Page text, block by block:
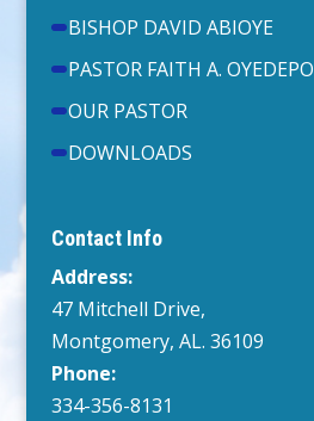
BISHOP DAVID ABIOYE
PASTOR FAITH A. OYEDEPO
OUR PASTOR
DOWNLOADS
Contact Info
Address:
47 Mitchell Drive,
Montgomery, AL. 36109
Phone:
334-356-8131